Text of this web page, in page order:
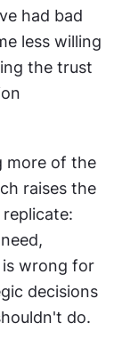
had bad
less willing
the trust
more of the
raises the
wrong for
decisions
do.